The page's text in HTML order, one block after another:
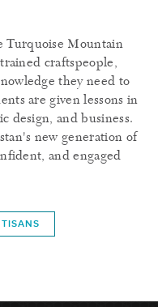
Turquoise Mountain
craftspeople,
they need to
are given lessons in
design, and business.
new generation of
and engaged